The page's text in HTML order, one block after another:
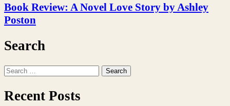
Book Review: A Novel Love Story by Ashley
Poston
Search
Search
Recent Posts